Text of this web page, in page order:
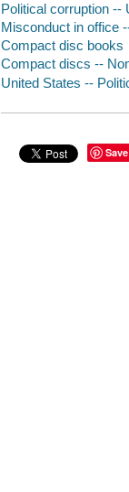
Political corruption --
Misconduct in office
Compact disc books
Compact discs --
United States --
Save